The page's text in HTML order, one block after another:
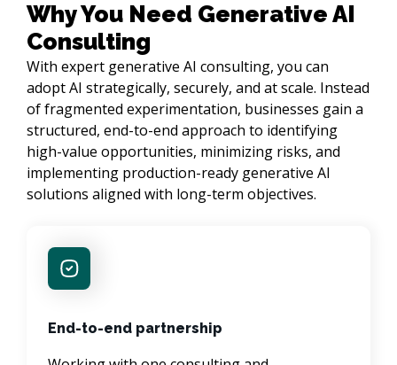
Why You Need Generative AI
Consulting
With expert generative AI consulting, you can
adopt AI strategically, securely, and at scale. Instead
of fragmented experimentation, businesses gain a
structured, end-to-end approach to identifying
high-value opportunities, minimizing risks, and
implementing production-ready generative AI
solutions aligned with long-term objectives.
End-to-end partnership